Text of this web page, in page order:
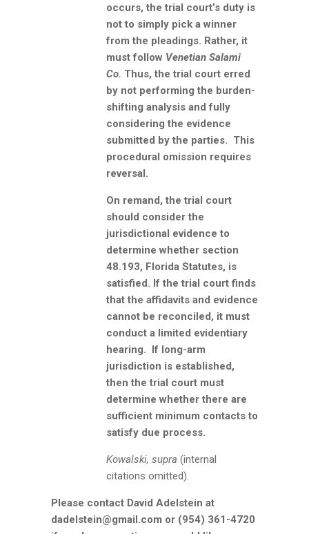
occurs, the trial court’s duty is
not to simply pick a winner
from the pleadings. Rather, it
must follow Venetian Salami
Co. Thus, the trial court erred
by not performing the burden-
shifting analysis and fully
considering the evidence
submitted by the parties. This
procedural omission requires
reversal.
On remand, the trial court
should consider the
jurisdictional evidence to
determine whether section
48.193, Florida Statutes, is
satisfied. If the trial court finds
that the affidavits and evidence
cannot be reconciled, it must
conduct a limited evidentiary
hearing. If long-arm
jurisdiction is established,
then the trial court must
determine whether there are
sufficient minimum contacts to
satisfy due process.
Kowalski, supra (internal
citations omitted).
Please contact David Adelstein at
dadelstein@gmail.com or (954) 361-4720